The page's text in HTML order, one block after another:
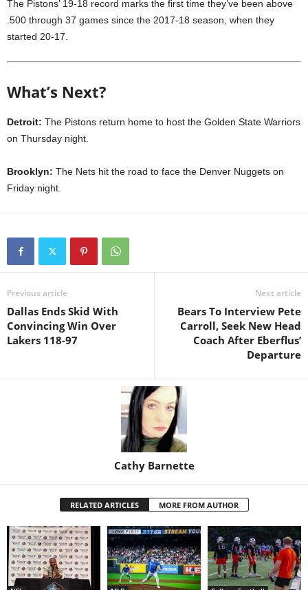
The Pistons’ 19-18 record marks the first time they’ve been above
.500 through 37 games since the 2017-18 season, when they
started 20-17.
What’s Next?
Detroit: The Pistons return home to host the Golden State Warriors
on Thursday night.
Brooklyn: The Nets hit the road to face the Denver Nuggets on
Friday night.
Previous article
Dallas Ends Skid With
Convincing Win Over
Lakers 118-97
Next article
Bears To Interview Pete
Carroll, Seek New Head
Coach After Eberflus’
Departure
Cathy Barnette
RELATED ARTICLES MORE FROM AUTHOR